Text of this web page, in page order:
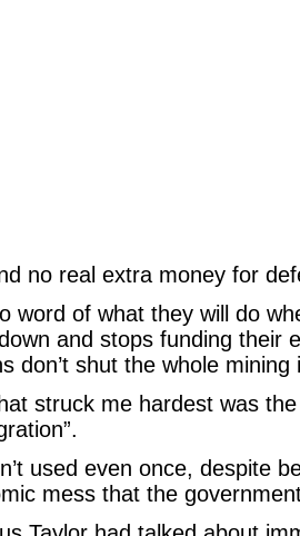
no real extra money for
word of what they will do
and stops funding their
don’t shut the whole
struck me hardest was
used even once, despite
mess that the